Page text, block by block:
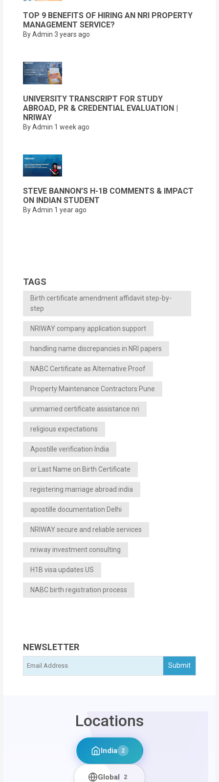
TOP 9 BENEFITS OF HIRING AN NRI PROPERTY
MANAGEMENT SERVICE?
By Admin 3 years ago
UNIVERSITY TRANSCRIPT FOR STUDY
ABROAD, PR & CREDENTIAL EVALUATION |
NRIWAY
By Admin 1 week ago
STEVE BANNON’S H-1B COMMENTS & IMPACT
ON INDIAN STUDENT
By Admin 1 year ago
TAGS
Birth certificate amendment affidavit step-by-
step
NRIWAY company application support
handling name discrepancies in NRI papers
NABC Certificate as Alternative Proof
Property Maintenance Contractors Pune
unmarried certificate assistance nri
religious expectations
Apostille verification India
or Last Name on Birth Certificate
registering marriage abroad india
apostille documentation Delhi
NRIWAY secure and reliable services
nriway investment consulting
H1B visa updates US
NABC birth registration process
NEWSLETTER
Locations
India 2
Global 2